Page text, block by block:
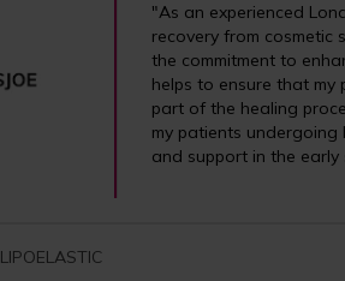
"As an experienced
recovery from cosmetic
the commitment to
helps to ensure that my
part of the healing
my patients undergoing
and support in the
LIPOELASTIC